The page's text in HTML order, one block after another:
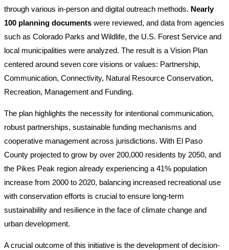
through various in-person and digital outreach methods. Nearly
100 planning documents were reviewed, and data from agencies
such as Colorado Parks and Wildlife, the U.S. Forest Service and
local municipalities were analyzed. The result is a Vision Plan
centered around seven core visions or values: Partnership,
Communication, Connectivity, Natural Resource Conservation,
Recreation, Management and Funding.
The plan highlights the necessity for intentional communication,
robust partnerships, sustainable funding mechanisms and
cooperative management across jurisdictions. With El Paso
County projected to grow by over 200,000 residents by 2050, and
the Pikes Peak region already experiencing a 41% population
increase from 2000 to 2020, balancing increased recreational use
with conservation efforts is crucial to ensure long-term
sustainability and resilience in the face of climate change and
urban development.
A crucial outcome of this initiative is the development of decision-